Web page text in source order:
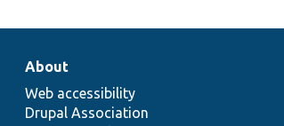
About
Web accessibility
Drupal Association